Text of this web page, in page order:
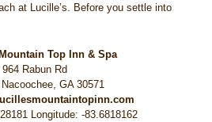
at Lucille’s. Before you settle into
Top Inn & Spa
964 Rabun Rd
, GA 30571
Longitude: -83.6818162